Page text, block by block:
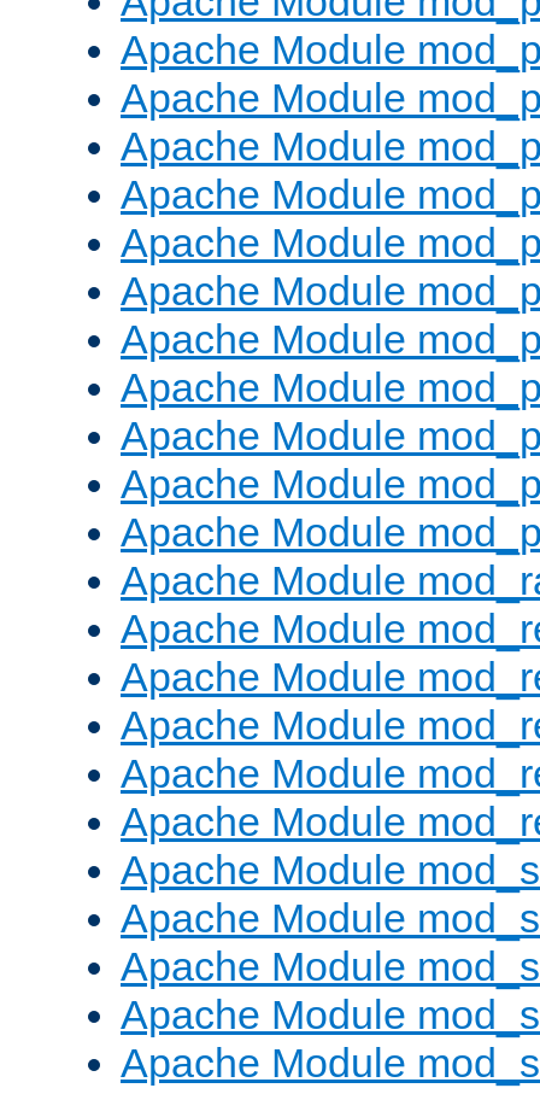
Apache Module
Apache Module
Apache Module
Apache Module
Apache Module
Apache Module
Apache Module
Apache Module
Apache Module
Apache Module
Apache Module
Apache Module
Apache Module
Apache Module
Apache Module
Apache Module
Apache Module
Apache Module
Apache Module
Apache Module
Apache Module
Apache Module